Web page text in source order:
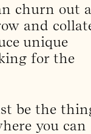
churn out a
and
unique
for the
be the
you can